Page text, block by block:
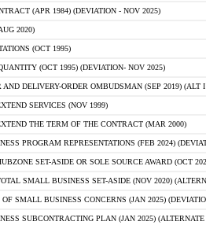
(APR 1984) (DEVIATION - NOV 2025)
2020)
(OCT 1995)
(OCT 1995) (DEVIATION- NOV 2025)
AND DELIVERY-ORDER OMBUDSMAN (SEP 2019) (ALT I
SERVICES (NOV 1999)
THE TERM OF THE CONTRACT (MAR 2000)
PROGRAM REPRESENTATIONS (FEB 2024)
SET-ASIDE OR SOLE SOURCE AWARD (OCT
SMALL BUSINESS SET-ASIDE (NOV 2020)
SMALL BUSINESS CONCERNS (JAN 2025)
SUBCONTRACTING PLAN (JAN 2025)